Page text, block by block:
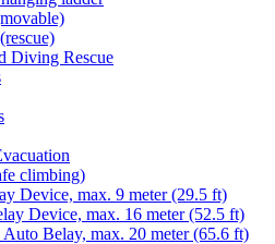
Diving Rescue
climbing)
Device, max. 9 meter (29.5 ft)
Device, max. 16 meter (52.5 ft)
Belay, max. 20 meter (65.6 ft)